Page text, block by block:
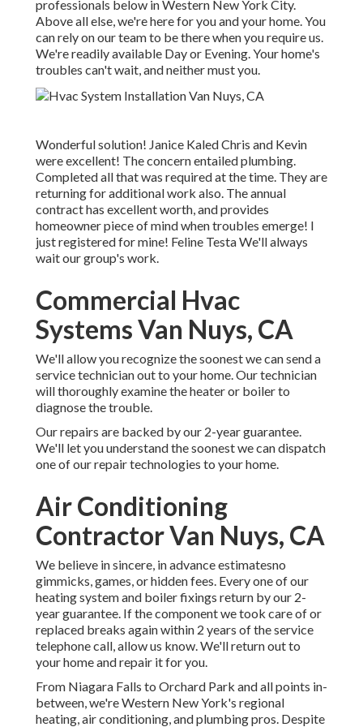
professionals below in Western New York City.
Above all else, we're here for you and your home. You
can rely on our team to be there when you require us.
We're readily available Day or Evening. Your home's
troubles can't wait, and neither must you.
Wonderful solution! Janice Kaled Chris and Kevin
were excellent! The concern entailed plumbing.
Completed all that was required at the time. They are
returning for additional work also. The annual
contract has excellent worth, and provides
homeowner piece of mind when troubles emerge! I
just registered for mine! Feline Testa We'll always
wait our group's work.
Commercial Hvac
Systems Van Nuys, CA
We'll allow you recognize the soonest we can send a
service technician out to your home. Our technician
will thoroughly examine the heater or boiler to
diagnose the trouble.
Our repairs are backed by our 2-year guarantee.
We'll let you understand the soonest we can dispatch
one of our repair technologies to your home.
Air Conditioning
Contractor Van Nuys, CA
We believe in sincere, in advance estimatesno
gimmicks, games, or hidden fees. Every one of our
heating system and boiler fixings return by our 2-
year guarantee. If the component we took care of or
replaced breaks again within 2 years of the service
telephone call, allow us know. We'll return out to
your home and repair it for you.
From Niagara Falls to Orchard Park and all points in-
between, we're Western New York's regional
heating, air conditioning, and plumbing pros. Despite